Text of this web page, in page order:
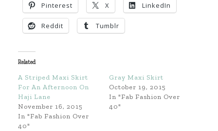
Pinterest X LinkedIn
Reddit Tumblr
Related
A Striped Maxi Skirt
For An Afternoon On
Haji Lane
November 16, 2015
In "Fab Fashion Over
40"
Gray Maxi Skirt
October 19, 2015
In "Fab Fashion Over
40"